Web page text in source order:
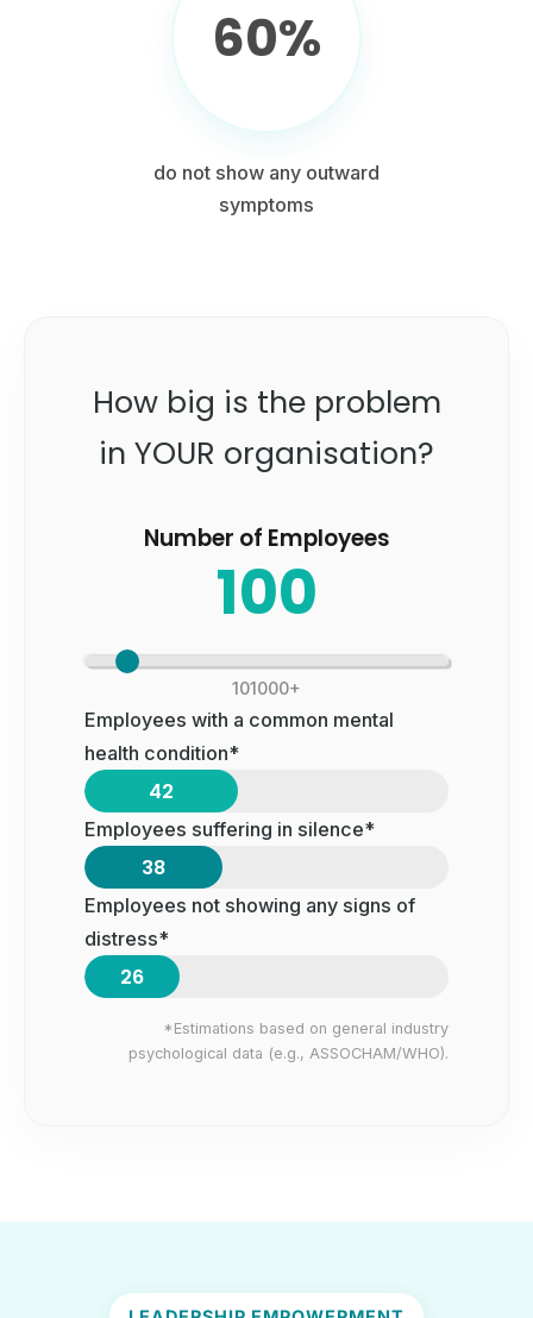
60%
do not show any outward
symptoms
How big is the problem
in YOUR organisation?
Number of Employees
100
101000+
Employees with a common mental
health condition*
42
Employees suffering in silence*
38
Employees not showing any signs of
distress*
26
*Estimations based on general industry
psychological data (e.g., ASSOCHAM/WHO).